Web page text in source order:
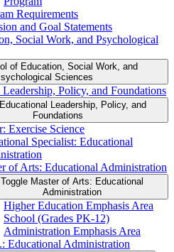
Requirements
and Goal Statements
Social Work, and Psychological
of Education, Social Work, and
Sciences
Policy, and Foundations
Leadership, Policy, and
Foundations
Exercise Science
Specialist: Educational
of Arts: Educational Administration
Toggle Master of Arts: Educational
Administration
Higher Education Emphasis Area
School (Grades PK-​12)
Administration Emphasis Area
Educational Administration